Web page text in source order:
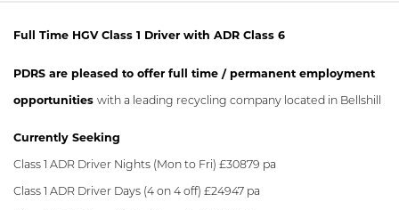
Full Time HGV Class 1 Driver with ADR Class 6
PDRS are pleased to offer full time / permanent employment
opportunities with a leading recycling company located in Bellshill
Currently Seeking
Class 1 ADR Driver Nights (Mon to Fri) £30879 pa
Class 1 ADR Driver Days (4 on 4 off) £24947 pa